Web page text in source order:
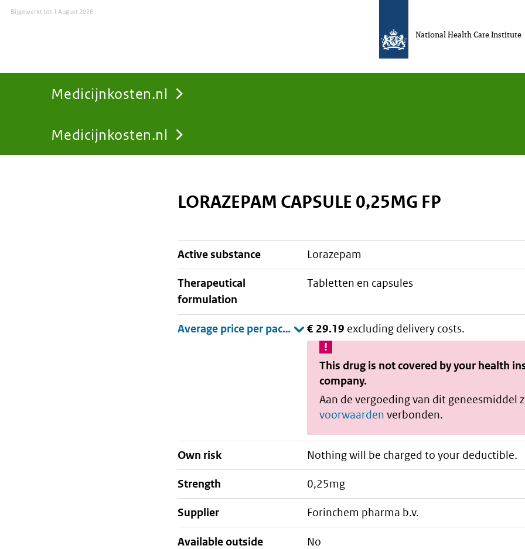
Medicijnkosten.nl
You
Medicijnkosten.nl
National Health Care Institute
Bijgewerkt tot1 August 2026
LORAZEPAM CAPSULE 0,25MG FP
active substance lorazepam
therapeutical
formulation
tabletten en capsules
€ 29.19 excluding delivery costs.
This drug is not covered by your health
company.
Aan de vergoeding van dit geneesmiddel
voorwaarden verbonden.
Own risk Nothing will be charged to your deductible.
strength 0,25mg
supplier forinchem pharma b.v.
Available outside
No